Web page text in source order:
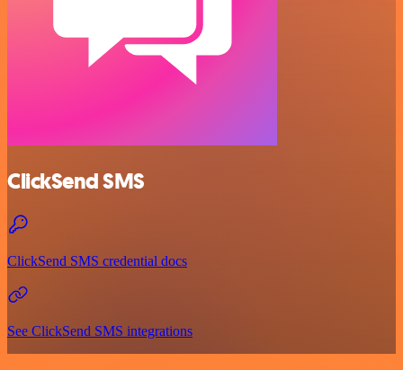
ClickSend SMS
ClickSend SMS credential docs
See ClickSend SMS integrations